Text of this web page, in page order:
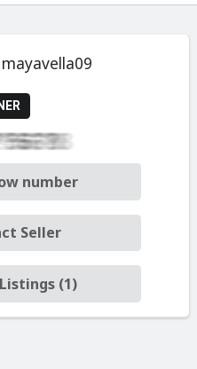
mayavella09
number
Seller
(1)